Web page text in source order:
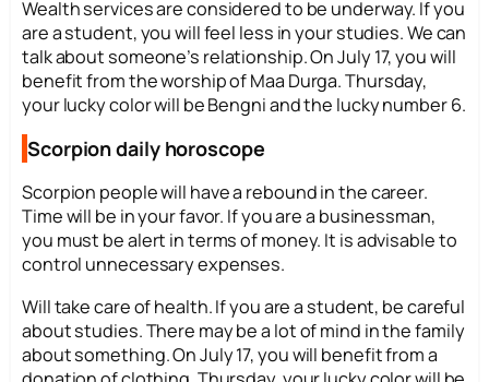
Wealth services are considered to be underway. If you
are a student, you will feel less in your studies. We can
talk about someone’s relationship. On July 17, you will
benefit from the worship of Maa Durga. Thursday,
your lucky color will be Bengni and the lucky number 6.
Scorpion daily horoscope
Scorpion people will have a rebound in the career.
Time will be in your favor. If you are a businessman,
you must be alert in terms of money. It is advisable to
control unnecessary expenses.
Will take care of health. If you are a student, be careful
about studies. There may be a lot of mind in the family
about something. On July 17, you will benefit from a